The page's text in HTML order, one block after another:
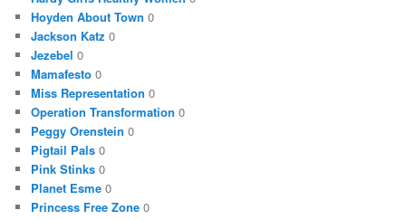
Hoyden About Town 0
Jackson Katz 0
Jezebel 0
Mamafesto 0
Miss Representation 0
Operation Transformation 0
Peggy Orenstein 0
Pigtail Pals 0
Pink Stinks 0
Planet Esme 0
Princess Free Zone 0